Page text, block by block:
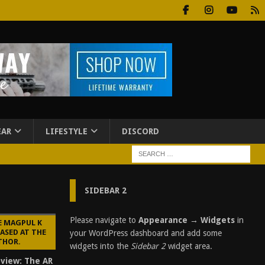
LIFESTYLE DISCORD
MAGPUL K
AT THE
The AR
SIDEBAR 2
Please navigate to Appearance → Widgetsin
your WordPress dashboard and add some
widgets into the Sidebar 2widget area.